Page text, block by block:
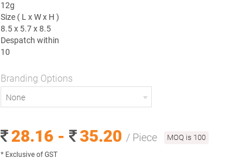
12g
Size ( L x W x H )
8.5 x 5.7 x 8.5
Despatch within
10
Branding Options
None
28.16 - 35.20 / Piece MOQ is 100
* Exclusive of GST